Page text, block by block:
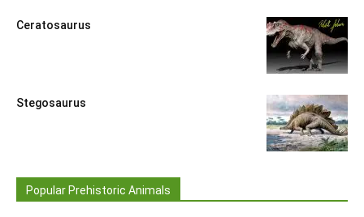
Ceratosaurus
Stegosaurus
Popular Prehistoric Animals